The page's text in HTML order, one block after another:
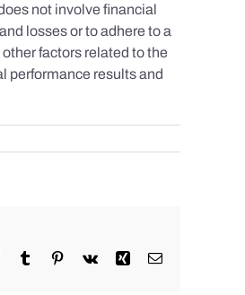
not involve financial
losses or to adhere to a
factors related to the
performance results and
TelegramTumblr Pinterest
Vk Xing Email